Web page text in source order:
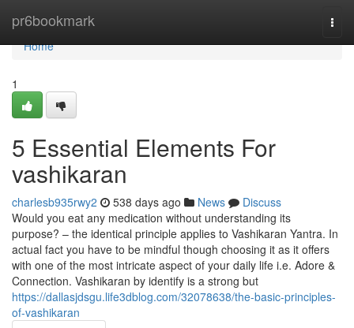
pr6bookmark
Home
Home
1
5 Essential Elements For
vashikaran
charlesb935rwy2 538 days ago News
Discuss
Would you eat any medication without understanding its
purpose? – the identical principle applies to Vashikaran Yantra. In
actual fact you have to be mindful though choosing it as it offers
with one of the most intricate aspect of your daily life i.e. Adore &
Connection. Vashikaran by identify is a strong but
https://dallasjdsgu.life3dblog.com/32078638/the-basic-principles-
of-vashikaran